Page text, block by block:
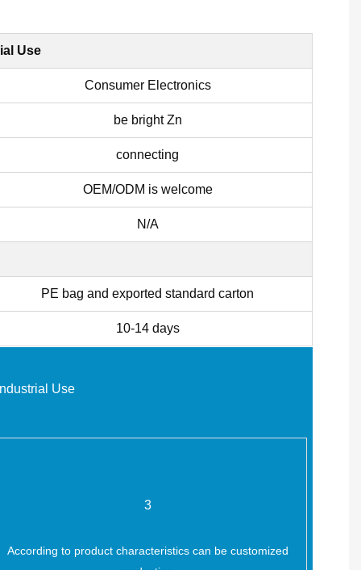
Use
Consumer Electronics
be bright Zn
connecting
OEM/ODM is welcome
N/A
PE bag and exported standard carton
10-14 days
Use
3
According to product characteristics can be customized